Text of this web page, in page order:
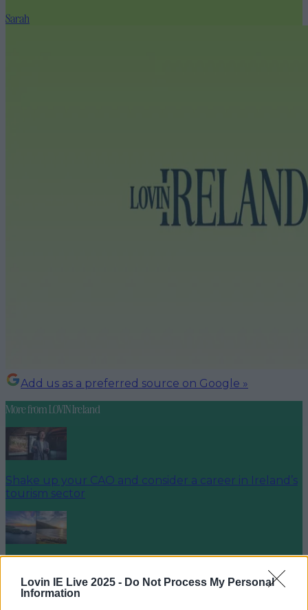
Lovin IE Live 2025 - Do Not Process My Personal
Information
Sarah
Add us as a preferred source on Google »
More fromLOVIN Ireland
Shake up your CAO and consider a career in Ireland’s
tourism sector
Ireland